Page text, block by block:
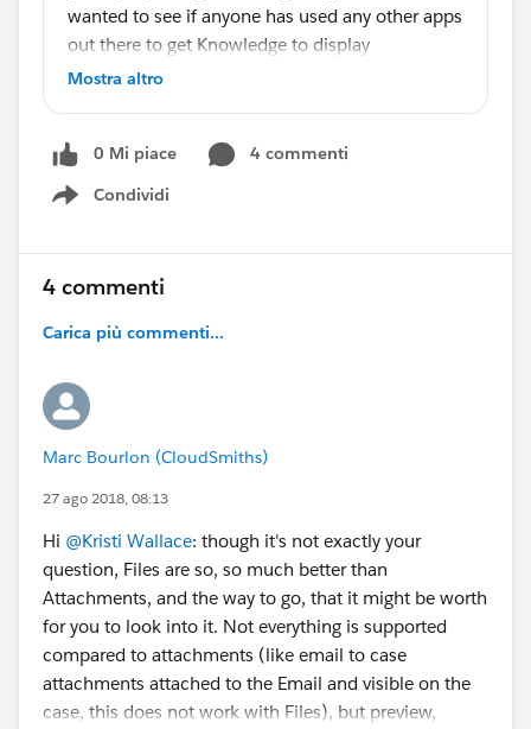
wanted to see if anyone has used any other apps
out there to get Knowledge to display
appropriately and nicely in Lightning
Mostra altro
0 Mi piace
4 commenti
Condividi
Show menu
4 commenti
Carica più commenti...
Marc Bourlon (CloudSmiths)
27 ago 2018, 08:13
Hi @Kristi Wallace: though it's not exactly your
question, Files are so, so much better than
Attachments, and the way to go, that it might be worth
for you to look into it. Not everything is supported
compared to attachments (like email to case
attachments attached to the Email and visible on the
case, this does not work with Files), but preview,